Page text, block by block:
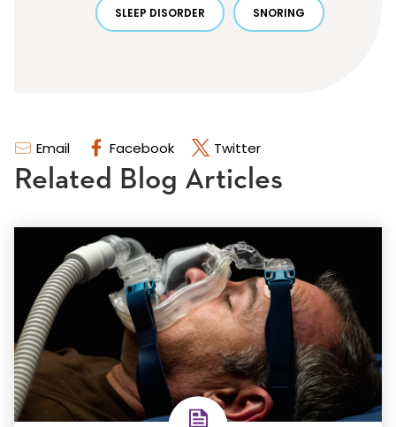
Email Facebook Twitter
SLEEP DISORDER SNORING
Related Blog Articles